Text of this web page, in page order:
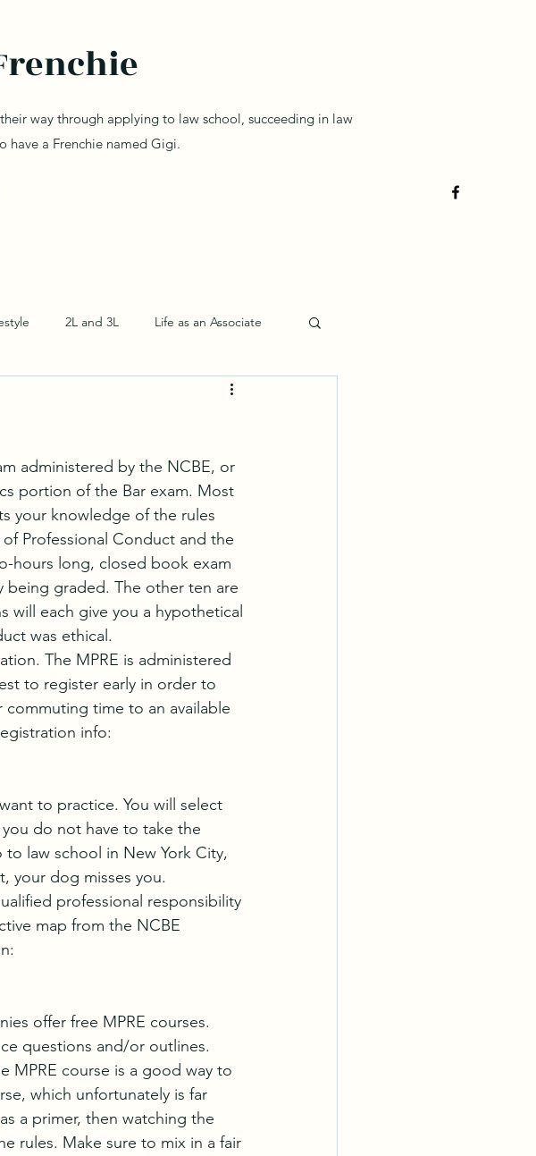
way through applying to law school, succeeding in law
have a Frenchie named Gigi.
2L and 3L Life as an Associate
administered by the NCBE, or
portion of the Bar exam. Most
your knowledge of the rules
Professional Conduct and the
hours long, closed book exam
graded. The other ten are
will each give you a hypothetical
was ethical.
The MPRE is administered
to register early in order to
commuting time to an available
info:
to practice. You will select
do not have to take the
law school in New York City,
your dog misses you.
professional responsibility
map from the NCBE
offer free MPRE courses.
questions and/or outlines.
MPRE course is a good way to
which unfortunately is far
a primer, then watching the
rules. Make sure to mix in a fair